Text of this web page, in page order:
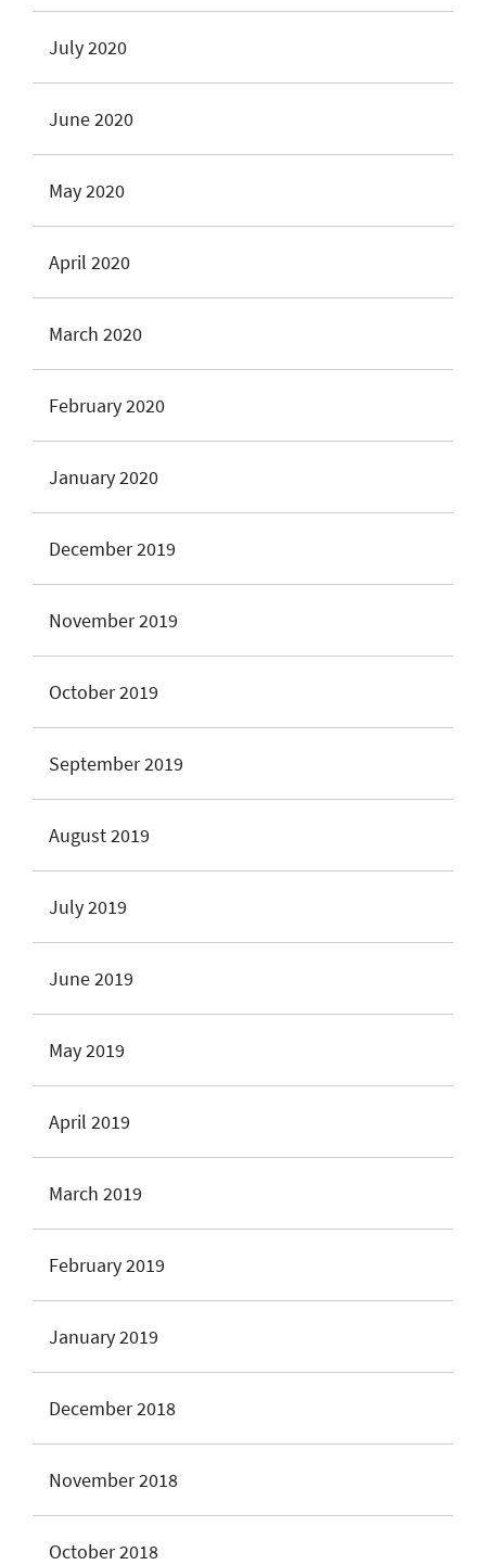
July 2020
June 2020
May 2020
April 2020
March 2020
February 2020
January 2020
December 2019
November 2019
October 2019
September 2019
August 2019
July 2019
June 2019
May 2019
April 2019
March 2019
February 2019
January 2019
December 2018
November 2018
October 2018